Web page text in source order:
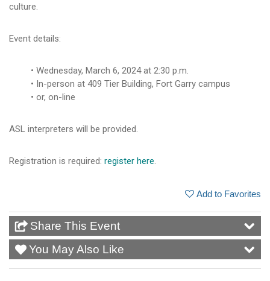
culture.
Event details:
Wednesday, March 6, 2024 at 2:30 p.m.
In-person at 409 Tier Building, Fort Garry campus
or, on-line
ASL interpreters will be provided.
Registration is required: register here.
Add to Favorites
Share This Event
You May Also Like